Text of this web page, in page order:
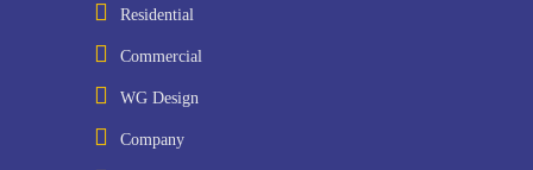
Residential
Commercial
WG Design
Company